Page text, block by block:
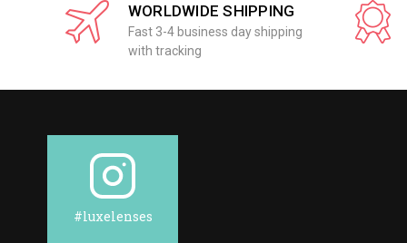
WORLDWIDE SHIPPING
Fast 3-4 business day shipping
with tracking
#luxelenses